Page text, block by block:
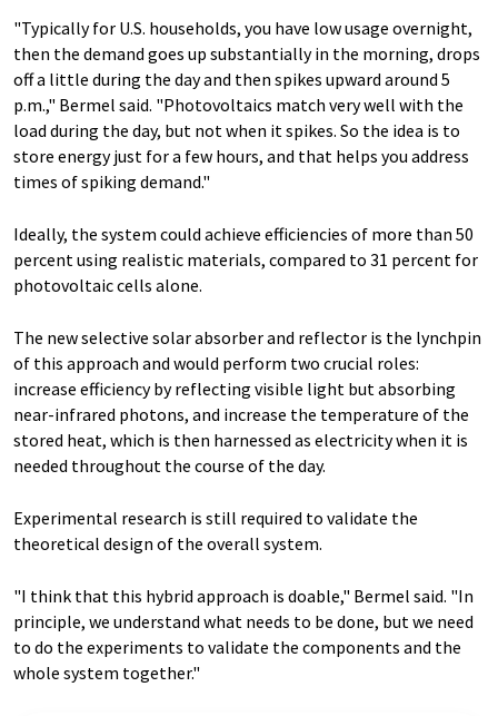
"Typically for U.S. households, you have low usage overnight,
then the demand goes up substantially in the morning, drops
off a little during the day and then spikes upward around 5
p.m.," Bermel said. "Photovoltaics match very well with the
load during the day, but not when it spikes. So the idea is to
store energy just for a few hours, and that helps you address
times of spiking demand."
Ideally, the system could achieve efficiencies of more than 50
percent using realistic materials, compared to 31 percent for
photovoltaic cells alone.
The new selective solar absorber and reflector is the lynchpin
of this approach and would perform two crucial roles:
increase efficiency by reflecting visible light but absorbing
near-infrared photons, and increase the temperature of the
stored heat, which is then harnessed as electricity when it is
needed throughout the course of the day.
Experimental research is still required to validate the
theoretical design of the overall system.
"I think that this hybrid approach is doable," Bermel said. "In
principle, we understand what needs to be done, but we need
to do the experiments to validate the components and the
whole system together."